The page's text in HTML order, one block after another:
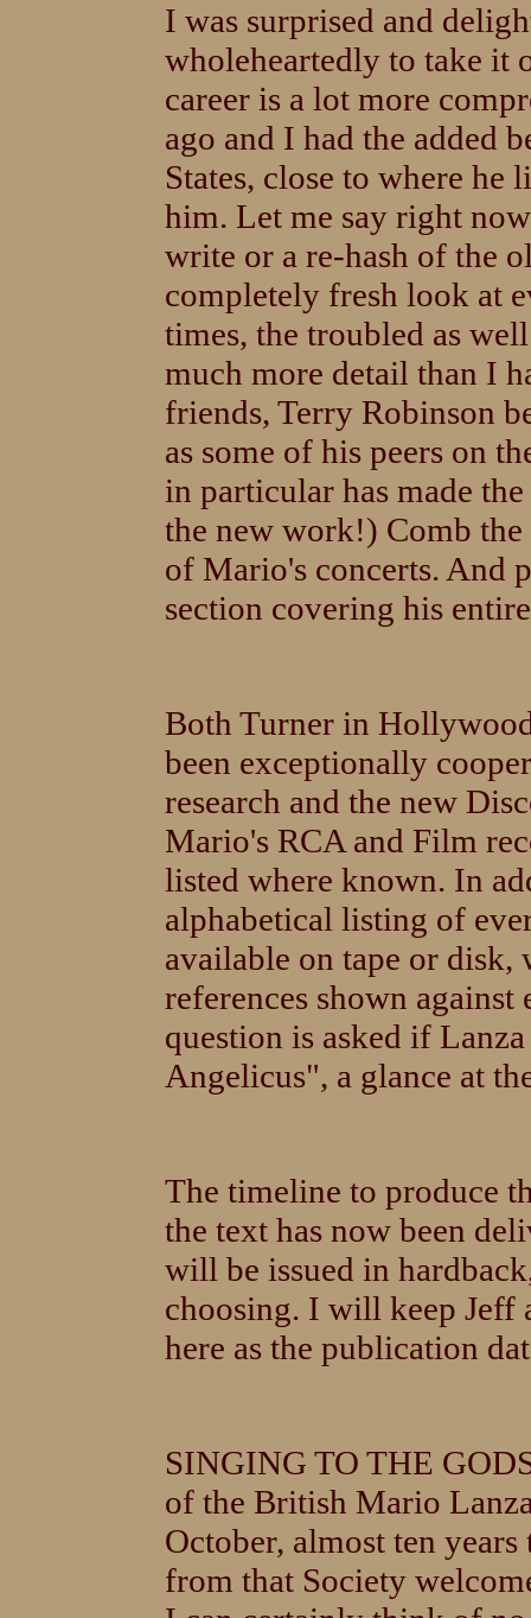
I was surprised and
wholeheartedly to take it
career is a lot more
ago and I had the added
States, close to where he
him. Let me say right
write or a re-hash of the
completely fresh look at
times, the troubled as
much more detail than I
friends, Terry Robinson
as some of his peers on
in particular has made
the new work!) Comb
of Mario's concerts. And
section covering his
Both Turner in
been exceptionally
research and the new
Mario's RCA and Film
listed where known. In
alphabetical listing of
available on tape or disk,
references shown
question is asked if
Angelicus", a glance at
The timeline to produce
the text has now been
will be issued in
choosing. I will keep Jeff
here as the publication
SINGING TO THE
of the British Mario
October, almost ten
from that Society